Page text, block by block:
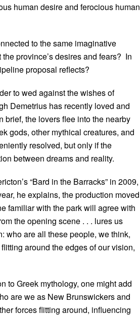
human desire and ferocious human
to the same imaginative
province’s desires and fears? In
proposal reflects?
to wed against the wishes of
Demetrius has recently loved and
the lovers flee into the nearby
gods, other mythical creatures, and
resolved, but only if the
between dreams and reality.
“Bard in the Barracks” in 2009,
he explains, the production moved
familiar with the park will agree with
the opening scene . . . lures us
who are all these people, we think,
around the edges of our vision,
to Greek mythology, one might add
are we as New Brunswickers and
forces flitting around, influencing